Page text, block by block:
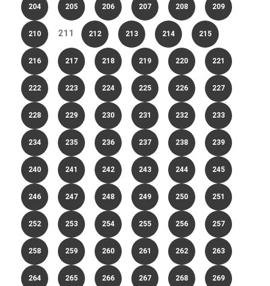
204 205 206 207 208 209
210 211 212 213 214 215
216 217 218 219 220 221
222 223 224 225 226 227
228 229 230 231 232 233
234 235 236 237 238 239
240 241 242 243 244 245
246 247 248 249 250 251
252 253 254 255 256 257
258 259 260 261 262 263
264 265 266 267 268 269